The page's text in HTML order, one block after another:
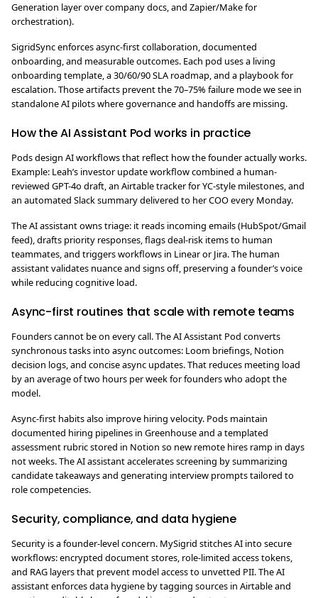
Generation layer over company docs, and Zapier/Make for
orchestration).
SigridSync enforces async-first collaboration, documented
onboarding, and measurable outcomes. Each pod uses a living
onboarding template, a 30/60/90 SLA roadmap, and a playbook for
escalation. Those artifacts prevent the 70–75% failure mode we see in
standalone AI pilots where governance and handoffs are missing.
How the AI Assistant Pod works in practice
Pods design AI workflows that reflect how the founder actually works.
Example: Leah’s investor update workflow combined a human-
reviewed GPT-4o draft, an Airtable tracker for YC-style milestones, and
an automated Slack summary delivered to her COO every Monday.
The AI assistant owns triage: it reads incoming emails (HubSpot/Gmail
feed), drafts priority responses, flags deal-risk items to human
teammates, and triggers workflows in Linear or Jira. The human
assistant validates nuance and signs off, preserving a founder’s voice
while reducing cognitive load.
Async-first routines that scale with remote teams
Founders cannot be on every call. The AI Assistant Pod converts
synchronous tasks into async outcomes: Loom briefings, Notion
decision logs, and concise async updates. That reduces meeting load
by an average of two hours per week for founders who adopt the
model.
Async-first habits also improve hiring velocity. Pods maintain
documented hiring pipelines in Greenhouse and a templated
assessment rubric stored in Notion so new remote hires ramp in days
not weeks. The AI assistant accelerates screening by summarizing
candidate takeaways and generating interview prompts tailored to
role competencies.
Security, compliance, and data hygiene
Security is a founder-level concern. MySigrid stitches AI into secure
workflows: encrypted document stores, role-limited access tokens,
and RAG layers that prevent model access to unvetted PII. The AI
assistant enforces data hygiene by tagging sources in Airtable and